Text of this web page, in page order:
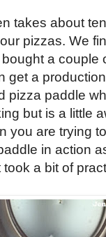
takes about
pizzas. We
a couple
get a
pizza paddle
but is a little
you are trying
in action
a bit of